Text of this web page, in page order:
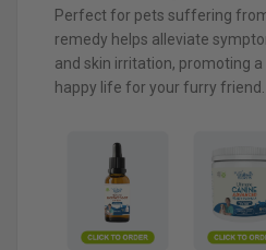
Perfect for pets suffering
remedy helps alleviate
and skin irritation, promoting
happy life for your furry friend.